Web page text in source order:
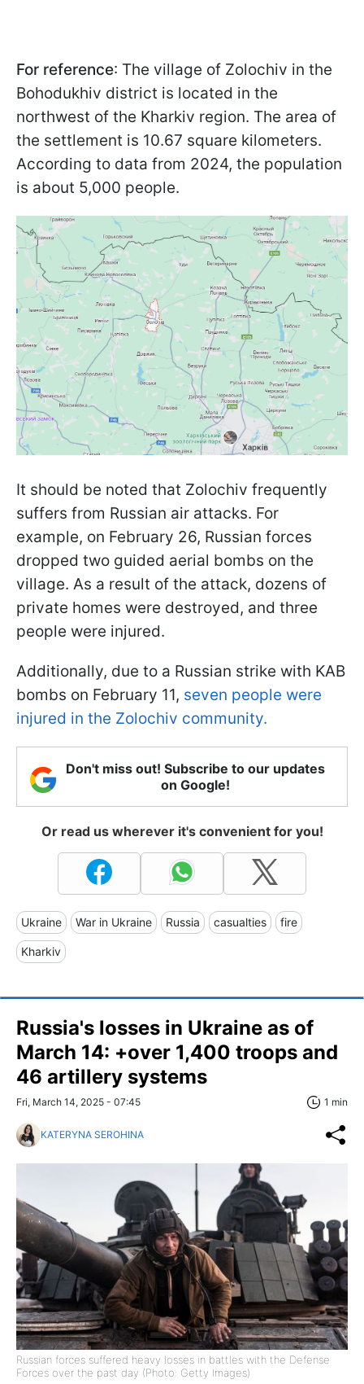
For reference: The village of Zolochiv in the
Bohodukhiv district is located in the
northwest of the Kharkiv region. The area of
the settlement is 10.67 square kilometers.
According to data from 2024, the population
is about 5,000 people.
It should be noted that Zolochiv frequently
suffers from Russian air attacks. For
example, on February 26, Russian forces
dropped two guided aerial bombs on the
village. As a result of the attack, dozens of
private homes were destroyed, and three
people were injured.
Additionally, due to a Russian strike with KAB
bombs on February 11, seven people were
injured in the Zolochiv community.
Don't miss out! Subscribe to our updates
on Google!
Or read us wherever it's convenient for you!
Ukraine War in Ukraine Russia casualties fire
Kharkiv
Russia's losses in Ukraine as of
March 14: +over 1,400 troops and
46 artillery systems
Fri, March 14, 2025 - 07:45 1 min
KATERYNA SEROHINA
Russian forces suffered heavy losses in battles with the Defense
Forces over the past day (Photo: Getty Images)